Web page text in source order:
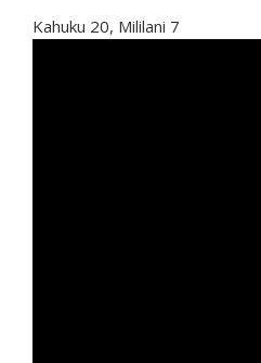
Kahuku 20, Mililani 7